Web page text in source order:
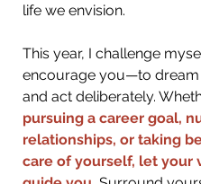
life we envision.
This year, I challenge
encourage you—to
and act deliberately.
pursuing a career goal,
relationships, or taking
care of yourself, let your